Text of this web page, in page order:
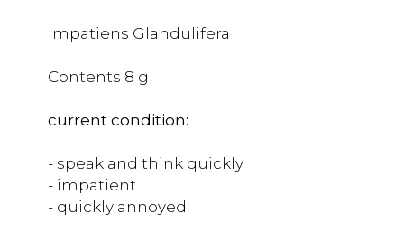
Impatiens Glandulifera
Contents 8 g
current condition:
- speak and think quickly
- impatient
- quickly annoyed